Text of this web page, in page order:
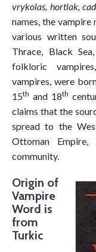
vrykolas, hortlak,
names, the
various written
Thrace, Black
folkloric
vampires, were
15th and 18th
claims that the
spread to the
Ottoman
community.
Origin of
Vampire
Word is
from
Turkic